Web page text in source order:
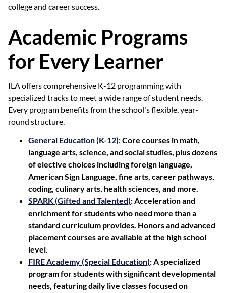
college and career success.
Academic Programs
for Every Learner
ILA offers comprehensive K-12 programming with
specialized tracks to meet a wide range of student needs.
Every program benefits from the school's flexible, year-
round structure.
General Education (K-12): Core courses in math,
language arts, science, and social studies, plus dozens
of elective choices including foreign language,
American Sign Language, fine arts, career pathways,
coding, culinary arts, health sciences, and more.
SPARK (Gifted and Talented): Acceleration and
enrichment for students who need more than a
standard curriculum provides. Honors and advanced
placement courses are available at the high school
level.
FIRE Academy (Special Education): A specialized
program for students with significant developmental
needs, featuring daily live classes focused on